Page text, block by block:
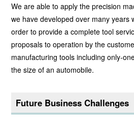
We are able to apply the precision
we have developed over many years
order to provide a complete tool
proposals to operation by the
manufacturing tools including only-
the size of an automobile.
Future Business Challenges